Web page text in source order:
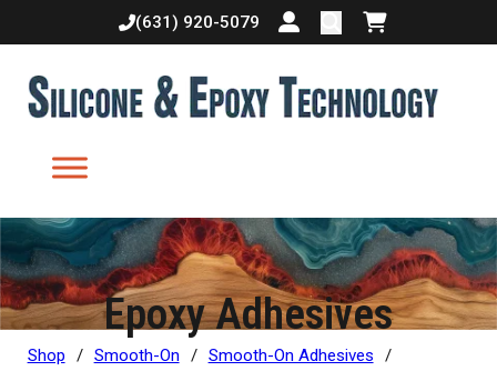
(631) 920-5079
Login or createShopping cart
Epoxy Adhesives
Shop / Smooth-On / Smooth-On Adhesives
/